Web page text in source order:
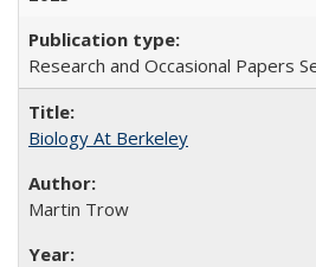
Research and Occasional Papers
Biology At Berkeley
Martin Trow